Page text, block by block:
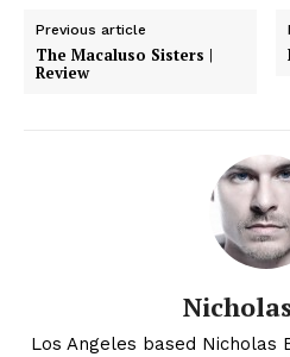
Previous article
The Macaluso Sisters |
Review
Los Angeles based Nicholas